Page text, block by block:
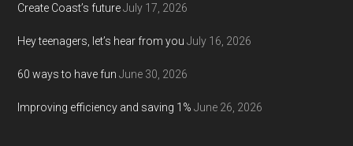
Create Coast’s future July 17, 2026
Hey teenagers, let’s hear from you July 16, 2026
60 ways to have fun June 30, 2026
Improving efficiency and saving 1% June 26, 2026